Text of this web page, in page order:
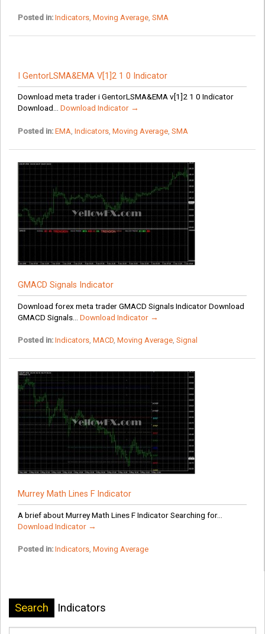
Posted in: Indicators, Moving Average, SMA
I GentorLSMA&EMA V[1]2 1 0 Indicator
Download meta trader i GentorLSMA&EMA v[1]2 1 0 Indicator
Download... Download Indicator →
Posted in: EMA Indicators, Moving Average, SMA
GMACD Signals Indicator
Download forex meta trader GMACD Signals Indicator Download
GMACD Signals... Download Indicator →
Posted in: Indicators, MACD, Moving Average, Signal
Murrey Math Lines F Indicator
A brief about Murrey Math Lines F Indicator Searching for...
Download Indicator →
Posted in: Indicators, Moving Average
Search Indicators